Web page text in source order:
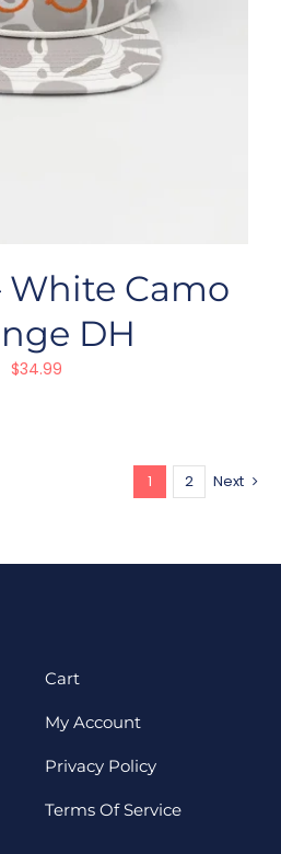
White Camo
DH
$34.99
1 2 Next
Cart
My Account
Privacy Policy
Terms Of Service